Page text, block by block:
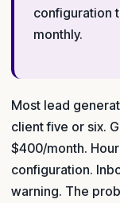
configuration
monthly.
Most lead
client five or six.
$400/month.
configuration.
warning. The